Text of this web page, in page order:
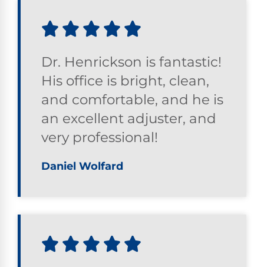
Dr. Henrickson is fantastic!
His office is bright, clean,
and comfortable, and he is
an excellent adjuster, and
very professional!
Daniel Wolfard